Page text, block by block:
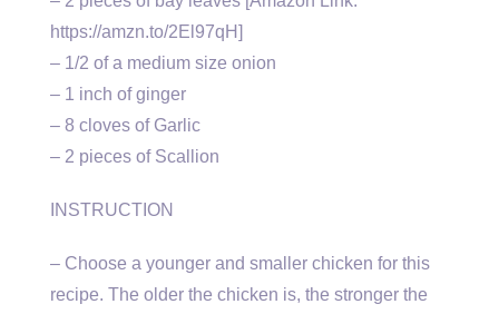
https://amzn.to/2El97qH]
– 1/2 of a medium size onion
– 1 inch of ginger
– 8 cloves of Garlic
– 2 pieces of Scallion
INSTRUCTION
– Choose a younger and smaller chicken for this
recipe. The older the chicken is, the stronger the